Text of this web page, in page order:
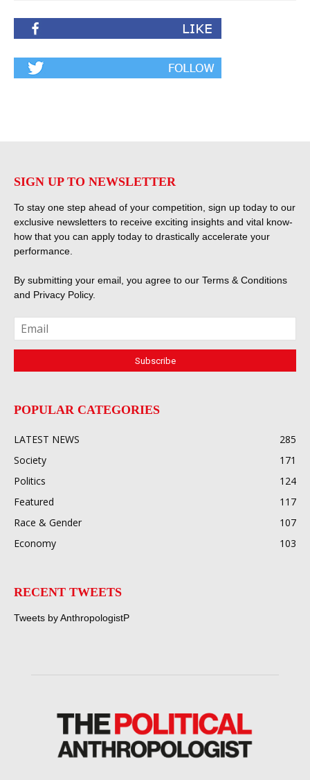
SIGN UP TO NEWSLETTER
To stay one step ahead of your competition, sign up today to our
exclusive newsletters to receive exciting insights and vital know-
how that you can apply today to drastically accelerate your
performance.
By submitting your email, you agree to our Terms & Conditions
and Privacy Policy.
POPULAR CATEGORIES
LATEST NEWS
285
Society
171
Politics
124
Featured
117
Race & Gender
107
Economy
103
RECENT TWEETS
Tweets by AnthropologistP